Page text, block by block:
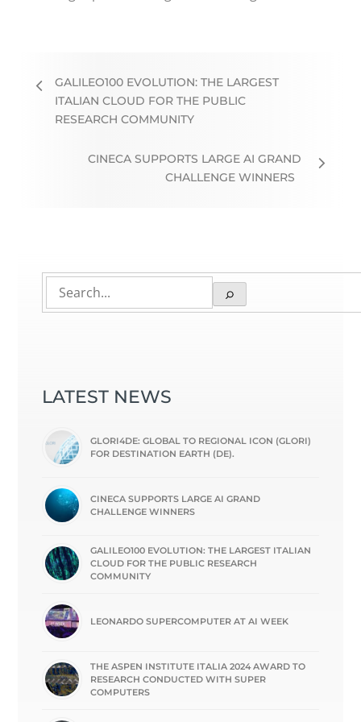
GALILEO100 EVOLUTION: THE LARGEST
ITALIAN CLOUD FOR THE PUBLIC
RESEARCH COMMUNITY
CINECA SUPPORTS LARGE AI GRAND
CHALLENGE WINNERS
LATEST NEWS
GLORI4DE: GLOBAL TO REGIONAL ICON (GLORI)
FOR DESTINATION EARTH (DE).
CINECA SUPPORTS LARGE AI GRAND
CHALLENGE WINNERS
GALILEO100 EVOLUTION: THE LARGEST ITALIAN
CLOUD FOR THE PUBLIC RESEARCH
COMMUNITY
LEONARDO SUPERCOMPUTER AT AI WEEK
THE ASPEN INSTITUTE ITALIA 2024 AWARD TO
RESEARCH CONDUCTED WITH SUPER
COMPUTERS